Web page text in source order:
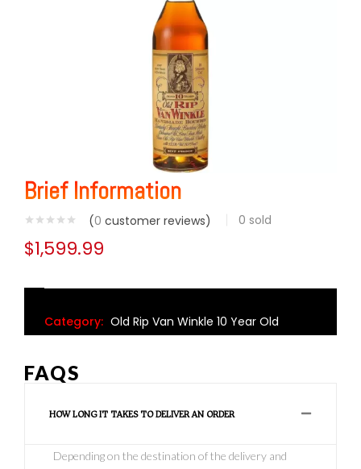
Brief Information
(0 customer reviews) 0 sold
$1,599.99
Category: Old Rip Van Winkle 10 Year Old
FAQS
HOW LONG IT TAKES TO DELIVER AN ORDER
Depending on the destination of the delivery and